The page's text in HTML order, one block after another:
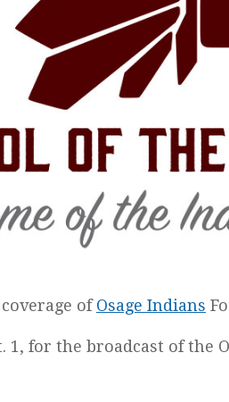
ofOsage Indians
for the broadcast of the